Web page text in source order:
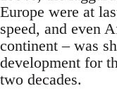
Europe were at
speed, and even
continent – was
development for
two decades.